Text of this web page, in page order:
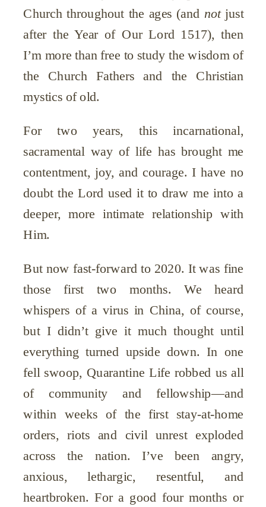
Church throughout the ages (and not just
after the Year of Our Lord 1517), then
I’m more than free to study the wisdom of
the Church Fathers and the Christian
mystics of old.
For two years, this incarnational,
sacramental way of life has brought me
contentment, joy, and courage. I have no
doubt the Lord used it to draw me into a
deeper, more intimate relationship with
Him.
But now fast-forward to 2020. It was fine
those first two months. We heard
whispers of a virus in China, of course,
but I didn’t give it much thought until
everything turned upside down. In one
fell swoop, Quarantine Life robbed us all
of community and fellowship—and
within weeks of the first stay-at-home
orders, riots and civil unrest exploded
across the nation. I’ve been angry,
anxious, lethargic, resentful, and
heartbroken. For a good four months or